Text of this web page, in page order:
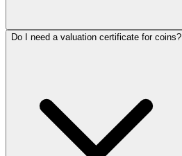
Do I need a valuation certificate for coins?